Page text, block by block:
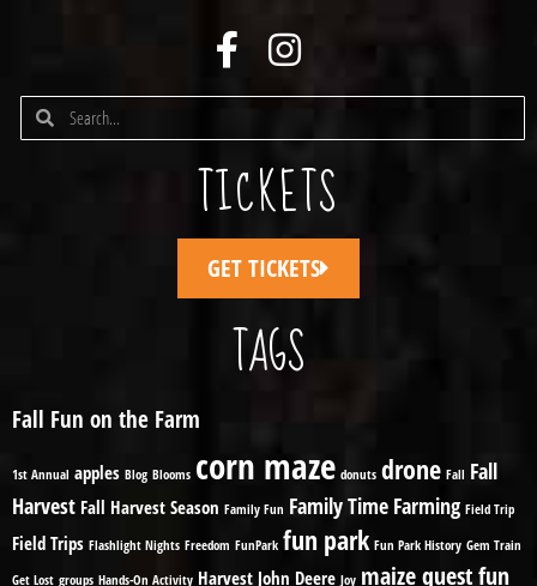
TICKETS
GET TICKETS
TAGS
Fall Fun on the Farm
1st Annual apples Blog Blooms corn maze donuts drone Fall Fall
Harvest Fall Harvest Season Family Fun Family Time Farming Field Trip
Field Trips Flashlight Nights Freedom FunPark fun park Fun Park History Gem Train
Get Lost groups Hands-On Activity Harvest John Deere Joy maize quest fun